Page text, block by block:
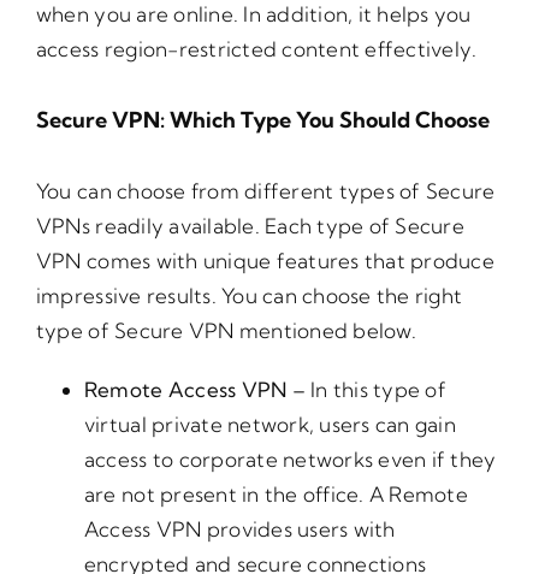
when you are online. In addition, it helps you
access region-restricted content effectively.
Secure VPN: Which Type You Should Choose
You can choose from different types of Secure
VPNs readily available. Each type of Secure
VPN comes with unique features that produce
impressive results. You can choose the right
type of Secure VPN mentioned below.
Remote Access VPN – In this type of
virtual private network, users can gain
access to corporate networks even if they
are not present in the office. A Remote
Access VPN provides users with
encrypted and secure connections